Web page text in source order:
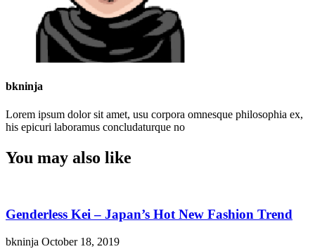
bkninja
Lorem ipsum dolor sit amet, usu corpora omnesque philosophia ex,
his epicuri laboramus concludaturque no
You may also like
Genderless Kei – Japan’s Hot New Fashion Trend
bkninja October 18, 2019